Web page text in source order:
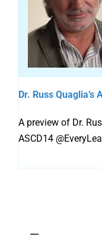
Dr. Russ Quaglia’s
A preview of Dr.
ASCD14